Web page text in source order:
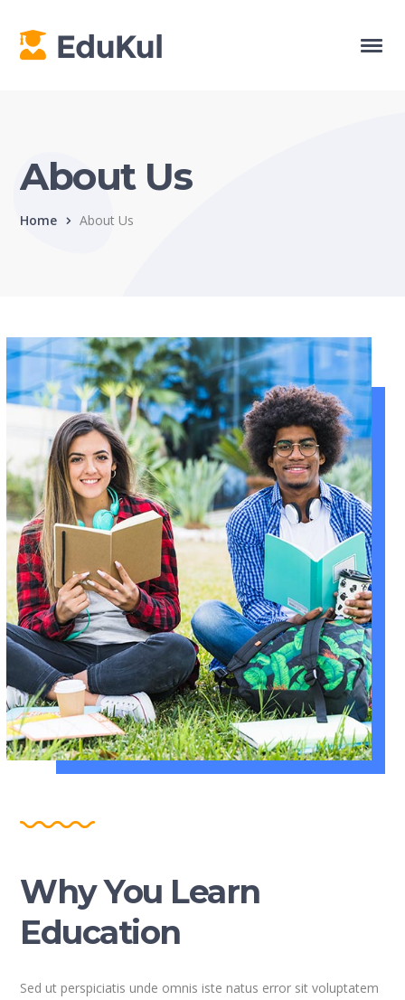
About Us
Home About Us
Why You Learn
Education
Sed ut perspiciatis unde omnis iste natus error sit voluptatem